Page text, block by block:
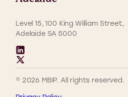
Level 15, 100 King William Street,
Adelaide SA 5000
© 2026 MBIP. All rights reserved.